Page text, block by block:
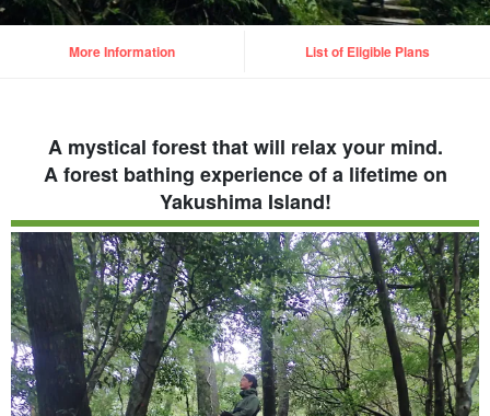
More Information List of Eligible Plans
A mystical forest that will relax your mind.
A forest bathing experience of a lifetime on
Yakushima Island!